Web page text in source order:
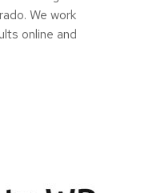
We work
online and